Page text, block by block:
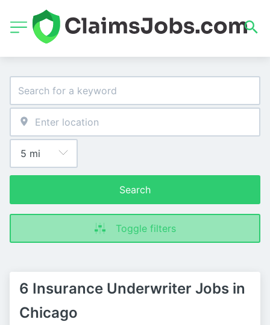
Search
Toggle filters
6 Insurance Underwriter Jobs in
Chicago